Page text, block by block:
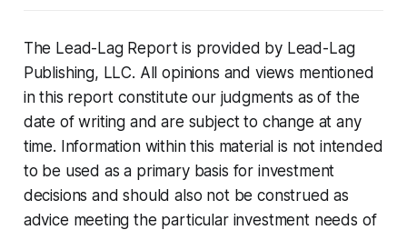
The Lead-Lag Report is provided by Lead-Lag
Publishing, LLC. All opinions and views mentioned
in this report constitute our judgments as of the
date of writing and are subject to change at any
time. Information within this material is not intended
to be used as a primary basis for investment
decisions and should also not be construed as
advice meeting the particular investment needs of